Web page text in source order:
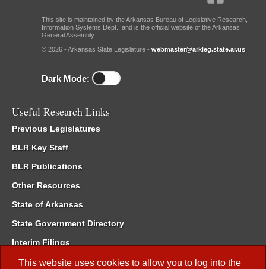
This website uses cookies to allow you to log into the
This site is maintained by the Arkansas Bureau of Legislative Research,
Information Systems Dept., and is the official website of the Arkansas
General Assembly.
© 2026 - Arkansas State Legislature - webmaster@arkleg.state.ar.us
Dark Mode:
Useful Research Links
Previous Legislatures
BLR Key Staff
BLR Publications
Other Resources
State of Arkansas
State Government Directory
Interim Filings
Committee Room Reservation